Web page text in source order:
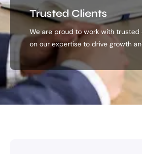
Trusted Clients
We are proud to work with trusted
on our expertise to drive growth